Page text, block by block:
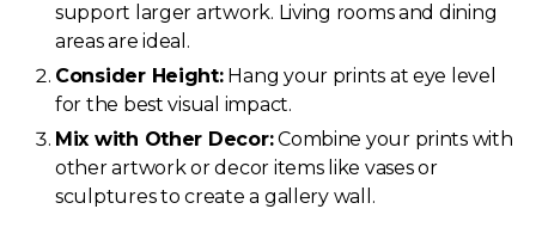
support larger artwork. Living rooms and dining
areas are ideal.
Consider Height:Hang your prints at eye level
for the best visual impact.
Mix with Other Decor:Combine your prints with
other artwork or decor items like vases or
sculptures to create a gallery wall.